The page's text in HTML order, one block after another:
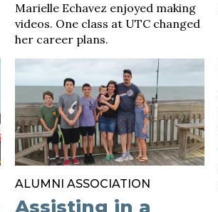
Marielle Echavez enjoyed making
videos. One class at UTC changed
her career plans.
ALUMNI ASSOCIATION
Assisting in a